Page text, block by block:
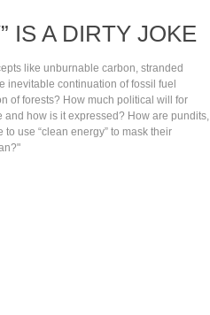
IS A DIRTY JOKE
like unburnable carbon, stranded
inevitable continuation of fossil fuel
of forests? How much political will for
how is it expressed? How are pundits,
use “clean energy” to mask their